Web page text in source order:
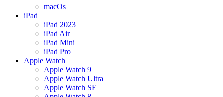
macOs
iPad
iPad 2023
iPad Air
iPad Mini
iPad Pro
Apple Watch
Apple Watch 9
Apple Watch Ultra
Apple Watch SE